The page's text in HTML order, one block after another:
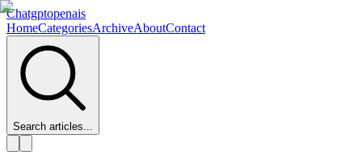
Chatgptopenais
HomeCategoriesArchiveAboutContact
Search articles...